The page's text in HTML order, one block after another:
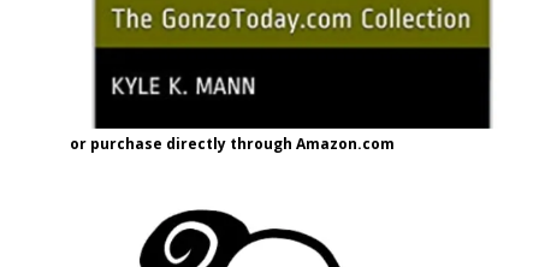
or purchase directly through Amazon.com